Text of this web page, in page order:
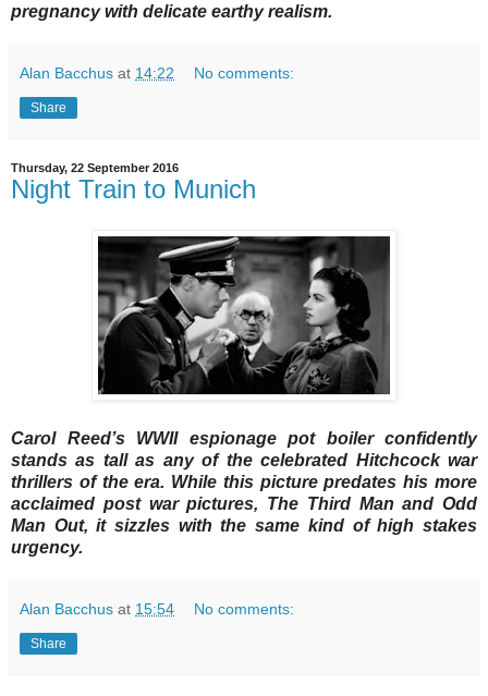
pregnancy with delicate earthy realism.
Alan Bacchus at 14:22 No comments:
Share
Thursday, 22 September 2016
Night Train to Munich
Carol Reed’s WWII espionage pot boiler confidently
stands as tall as any of the celebrated Hitchcock war
thrillers of the era. While this picture predates his more
acclaimed post war pictures, The Third Man and Odd
Man Out, it sizzles with the same kind of high stakes
urgency.
Alan Bacchus at 15:54 No comments:
Share